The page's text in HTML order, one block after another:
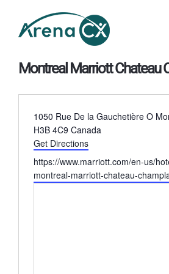
content
Montreal Marriott Chateau
Address
1050 Rue De la Gauchetière O
H3B 4C9 Canada
Get Directions
Website
https://www.marriott.com/en-us/
montreal-marriott-chateau-